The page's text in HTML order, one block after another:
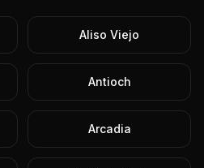
Aliso Viejo
Antioch
Arcadia